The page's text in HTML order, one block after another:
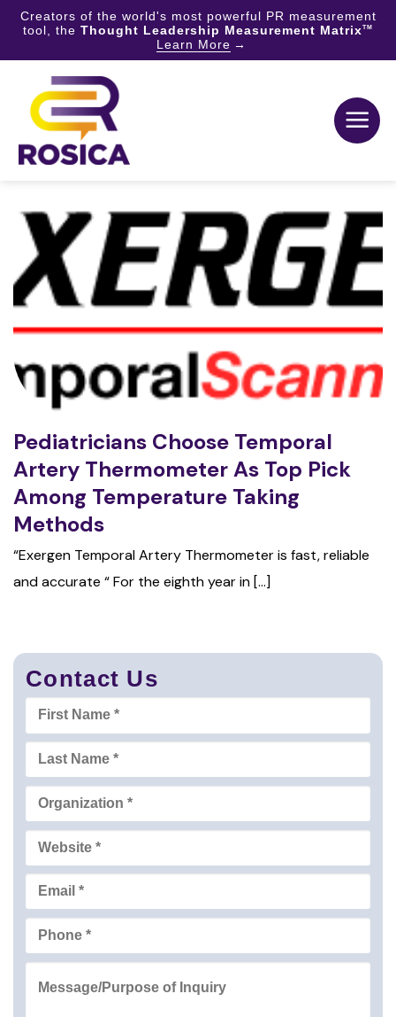
Creators of the world's most powerful PR measurement
tool, the Thought Leadership Measurement MatrixTM
Learn More
content
Pediatricians Choose Temporal
Artery Thermometer As Top Pick
Among Temperature Taking
Methods
“Exergen Temporal Artery Thermometer is fast, reliable
and accurate “ For the eighth year in [...]
Contact Us